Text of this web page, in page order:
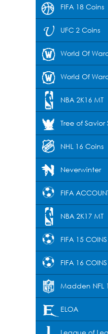
FIFA 18 Coins
UFC 2 Coins
World Of
World Of
NBA 2K16 MT
Tree of Savior
NHL 16 Coins
Neverwinter
FIFA
NBA 2K17 MT
FIFA 15 COINS
FIFA 16 COINS
Madden NFL
ELOA
League of